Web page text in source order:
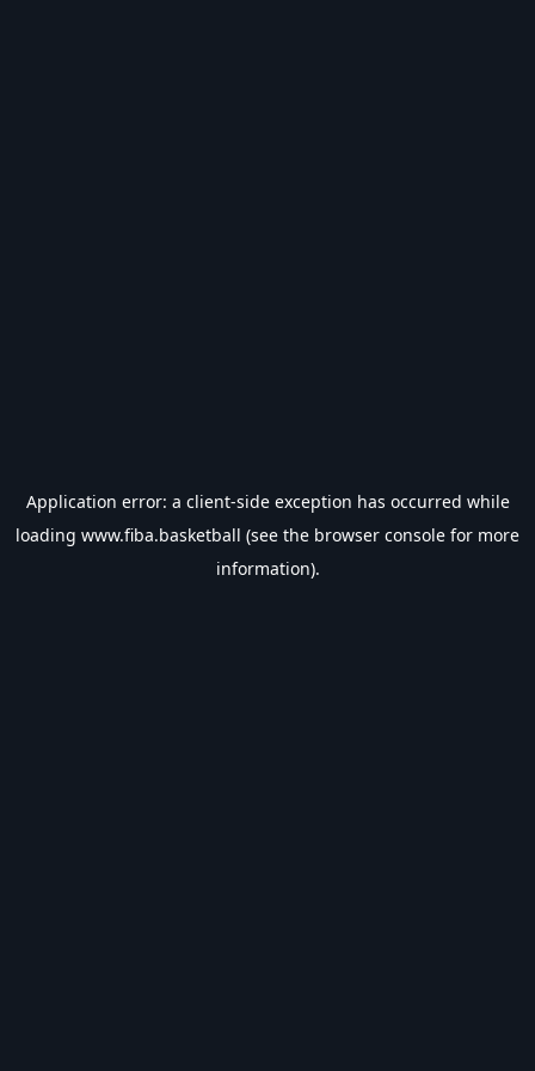
Application error: a client-side exception has occurred while
loading www.fiba.basketball (see the browser console for more
information).